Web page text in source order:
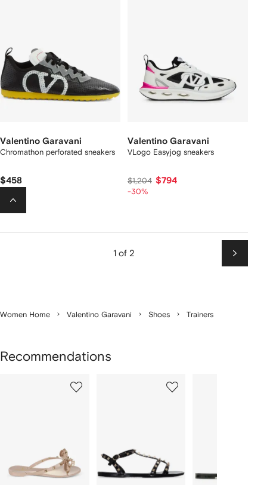
Valentino Garavani
Chromathon perforated sneakers
$458
Valentino Garavani
VLogo Easyjog sneakers
$1,204 $794
-30%
1 of 2
Next
Women Home Valentino Garavani Shoes Trainers
Recommendations